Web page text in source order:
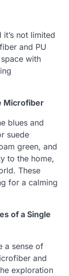
not limited
and PU
with
Microfiber
blues and
suede
green, and
to the home,
These
for a calming
of a Single
a sense of
and
exploration